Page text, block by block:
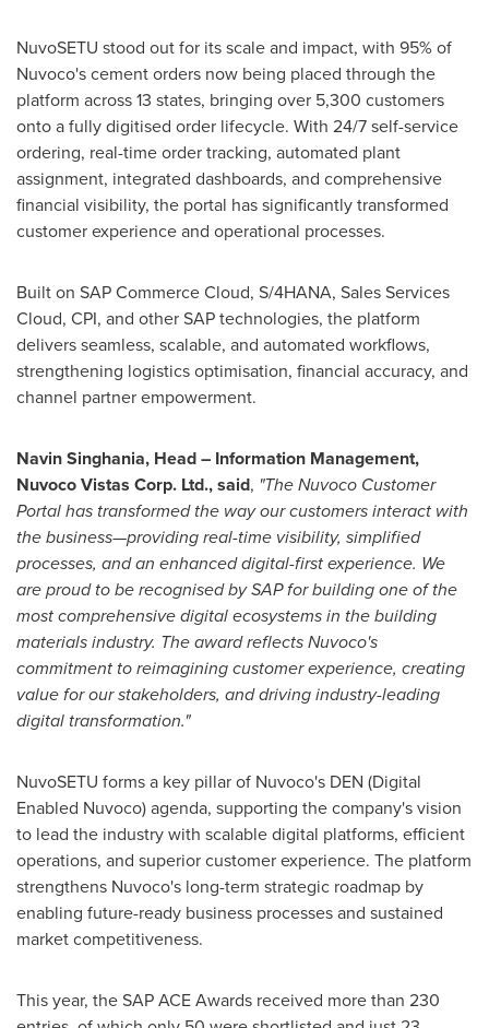
NuvoSETU stood out for its scale and impact, with 95% of
Nuvoco's cement orders now being placed through the
platform across 13 states, bringing over 5,300 customers
onto a fully digitised order lifecycle. With 24/7 self-service
ordering, real-time order tracking, automated plant
assignment, integrated dashboards, and comprehensive
financial visibility, the portal has significantly transformed
customer experience and operational processes.
Built on SAP Commerce Cloud, S/4HANA, Sales Services
Cloud, CPI, and other SAP technologies, the platform
delivers seamless, scalable, and automated workflows,
strengthening logistics optimisation, financial accuracy, and
channel partner empowerment.
Navin Singhania, Head – Information Management,
Nuvoco Vistas Corp. Ltd., said, "The Nuvoco Customer
Portal has transformed the way our customers interact with
the business—providing real-time visibility, simplified
processes, and an enhanced digital-first experience. We
are proud to be recognised by SAP for building one of the
most comprehensive digital ecosystems in the building
materials industry. The award reflects Nuvoco's
commitment to reimagining customer experience, creating
value for our stakeholders, and driving industry-leading
digital transformation."
NuvoSETU forms a key pillar of Nuvoco's DEN (Digital
Enabled Nuvoco) agenda, supporting the company's vision
to lead the industry with scalable digital platforms, efficient
operations, and superior customer experience. The platform
strengthens Nuvoco's long-term strategic roadmap by
enabling future-ready business processes and sustained
market competitiveness.
This year, the SAP ACE Awards received more than 230